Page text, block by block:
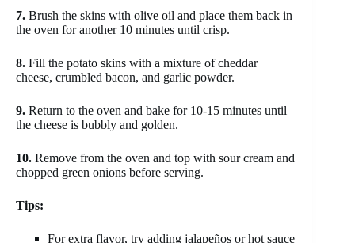
7. Brush the skins with olive oil and place them back in
the oven for another 10 minutes until crisp.
8. Fill the potato skins with a mixture of cheddar
cheese, crumbled bacon, and garlic powder.
9. Return to the oven and bake for 10-15 minutes until
the cheese is bubbly and golden.
10. Remove from the oven and top with sour cream and
chopped green onions before serving.
Tips:
For extra flavor, try adding jalapeños or hot sauce